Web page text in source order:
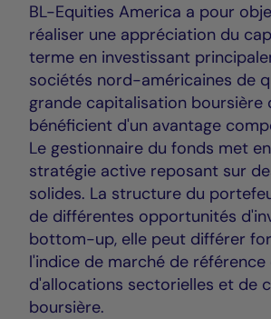
BL-Equities America a pour
réaliser une appréciation du
terme en investissant
sociétés nord-américaines de
grande capitalisation boursière
bénéficient d'un avantage
Le gestionnaire du fonds met
stratégie active reposant sur
solides. La structure du
de différentes opportunités
bottom-up, elle peut différer
l'indice de marché de référence
d'allocations sectorielles et de
boursière.